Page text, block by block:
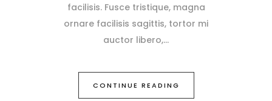
facilisis. Fusce tristique, magna
ornare facilisis sagittis, tortor mi
auctor libero,
CONTINUE READING